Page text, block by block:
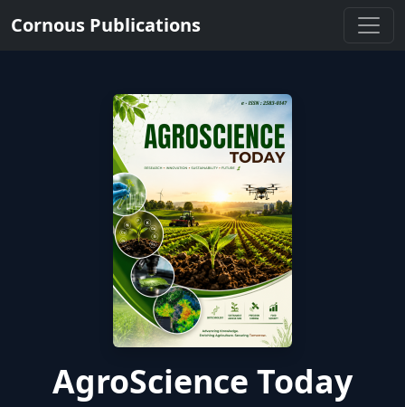
Cornous Publications
AgroScience Today